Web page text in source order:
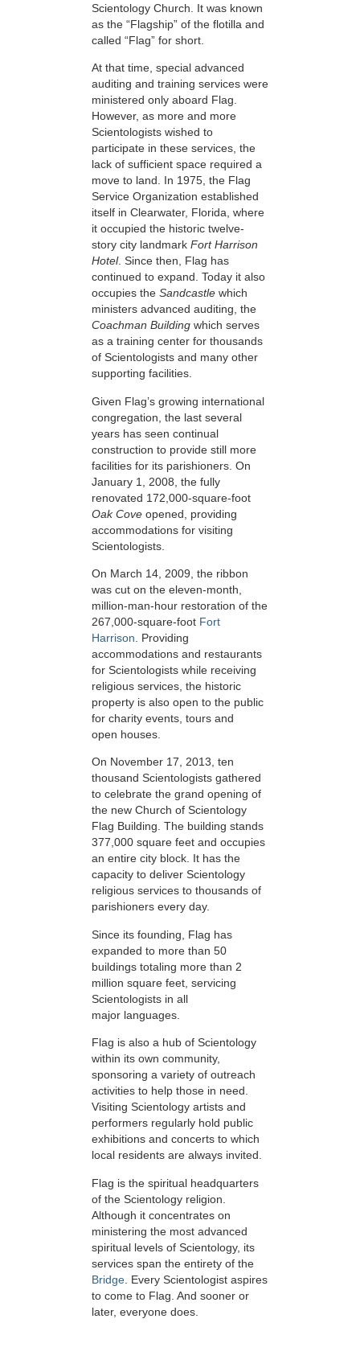
Scientology Church. It was known
as the “Flagship” of the flotilla and
called “Flag” for short.
At that time, special advanced
auditing and training services were
ministered only aboard Flag.
However, as more and more
Scientologists wished to
participate in these services, the
lack of sufficient space required a
move to land. In 1975, the Flag
Service Organization established
itself in Clearwater, Florida, where
it occupied the historic twelve-
story city landmark Fort Harrison
Hotel. Since then, Flag has
continued to expand. Today it also
occupies the Sandcastle which
ministers advanced auditing, the
Coachman Building which serves
as a training center for thousands
of Scientologists and many other
supporting facilities.
Given Flag’s growing international
congregation, the last several
years has seen continual
construction to provide still more
facilities for its parishioners. On
January 1, 2008, the fully
renovated 172,000-square-foot
Oak Cove opened, providing
accommodations for visiting
Scientologists.
On March 14, 2009, the ribbon
was cut on the eleven-month,
million-man-hour restoration of the
267,000-square-foot Fort
Harrison . Providing
accommodations and restaurants
for Scientologists while receiving
religious services, the historic
property is also open to the public
for charity events, tours and
open houses.
On November 17, 2013, ten
thousand Scientologists gathered
to celebrate the grand opening of
the new Church of Scientology
Flag Building. The building stands
377,000 square feet and occupies
an entire city block. It has the
capacity to deliver Scientology
religious services to thousands of
parishioners every day.
Since its founding, Flag has
expanded to more than 50
buildings totaling more than 2
million square feet, servicing
Scientologists in all
major languages.
Flag is also a hub of Scientology
within its own community,
sponsoring a variety of outreach
activities to help those in need.
Visiting Scientology artists and
performers regularly hold public
exhibitions and concerts to which
local residents are always invited.
Flag is the spiritual headquarters
of the Scientology religion.
Although it concentrates on
ministering the most advanced
spiritual levels of Scientology, its
services span the entirety of the
Bridge . Every Scientologist aspires
to come to Flag. And sooner or
later, everyone does.